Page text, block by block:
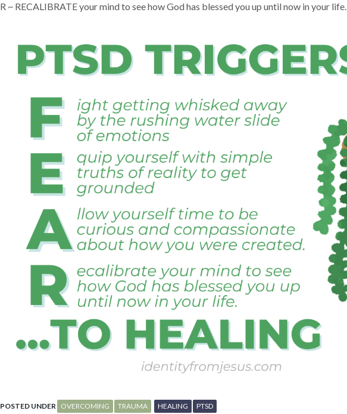
R ~ RECALIBRATE your mind to see how God has blessed you up until now in your life.
POSTED UNDER OVERCOMING TRAUMA HEALING PTSD